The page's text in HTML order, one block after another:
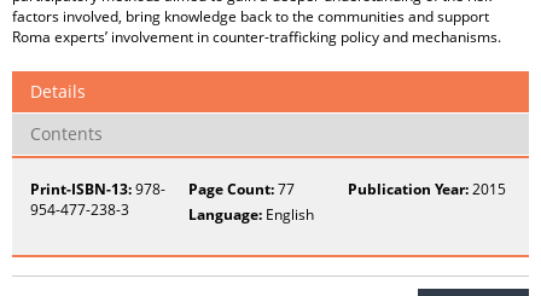
factors involved, bring knowledge back to the communities and support
Roma experts’ involvement in counter-trafficking policy and mechanisms.
Details
Contents
Print-ISBN-13:978-
954-477-238-3
Page Count:77 Publication Year:2015
Language: English